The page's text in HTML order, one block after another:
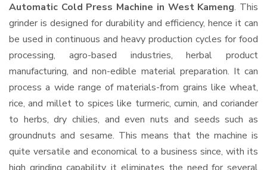
Automatic Cold Press Machine in West Kameng. This
grinder is designed for durability and efficiency, hence it can
be used in continuous and heavy production cycles for food
processing, agro-based industries, herbal product
manufacturing, and non-edible material preparation. It can
process a wide range of materials-from grains like wheat,
rice, and millet to spices like turmeric, cumin, and coriander
to herbs, dry chilies, and even nuts and seeds such as
groundnuts and sesame. This means that the machine is
quite versatile and economical to a business since, with its